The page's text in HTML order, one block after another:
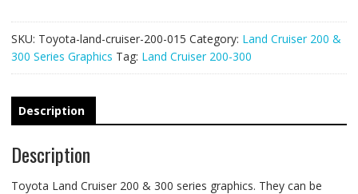
series
015
quantity
SKU: Toyota-land-cruiser-200-015 Category: Land Cruiser 200 &
300 Series Graphics Tag: Land Cruiser 200-300
Description
Description
Toyota Land Cruiser 200 & 300 series graphics. They can be